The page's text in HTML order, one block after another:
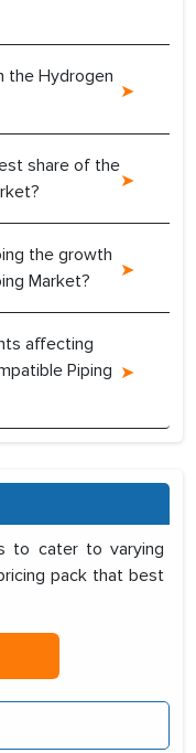
the Hydrogen
share of the
the growth
Market?
affecting
Piping
to cater to varying
pack that best